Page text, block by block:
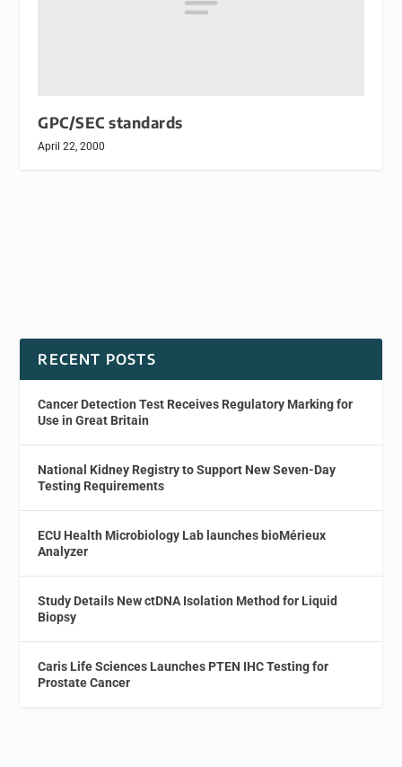
GPC/SEC standards
April 22, 2000
RECENT POSTS
Cancer Detection Test Receives Regulatory Marking for
Use in Great Britain
National Kidney Registry to Support New Seven-Day
Testing Requirements
ECU Health Microbiology Lab launches bioMérieux
Analyzer
Study Details New ctDNA Isolation Method for Liquid
Biopsy
Caris Life Sciences Launches PTEN IHC Testing for
Prostate Cancer